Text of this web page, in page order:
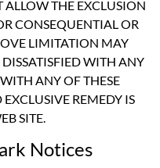
ALLOW THE EXCLUSION
CONSEQUENTIAL OR
LIMITATION MAY
WITH ANY
ANY OF THESE
REMEDY IS
SITE.
Notices